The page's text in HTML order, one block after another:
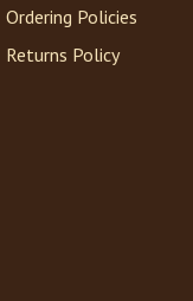
Ordering Policies
Returns Policy